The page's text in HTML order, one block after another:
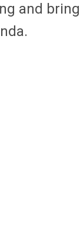
and